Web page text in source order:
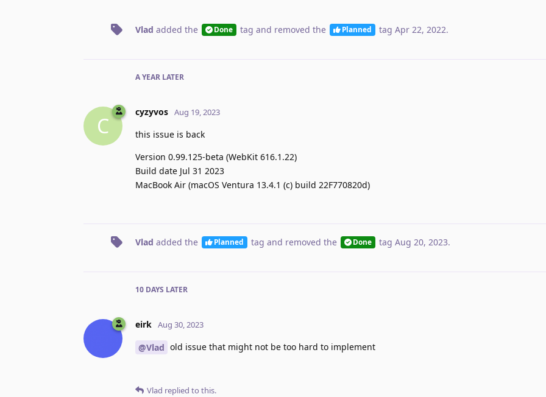
Vlad added the Done tag and removed the Planned tag Apr 22, 2022.
A YEAR LATER
C
cyzyvos Aug 19, 2023
this issue is back
Version 0.99.125-beta (WebKit 616.1.22)
Build date Jul 31 2023
MacBook Air (macOS Ventura 13.4.1 (c) build 22F770820d)
Vlad added the Planned tag and removed the Done tag Aug 20, 2023.
10 DAYS LATER
eirk Aug 30, 2023
@Vlad old issue that might not be too hard to implement
Vlad replied to this.